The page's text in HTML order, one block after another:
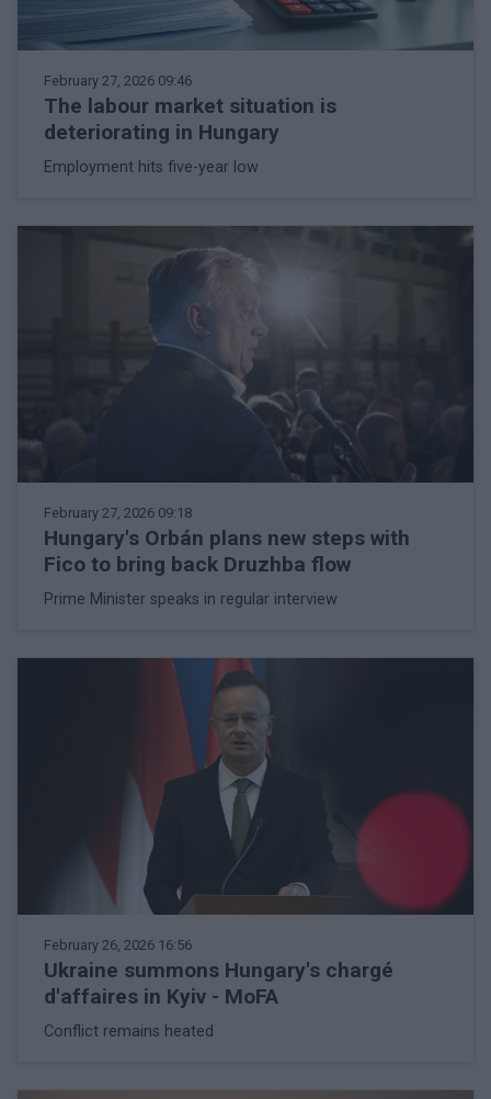
February 27, 2026 09:46
The labour market situation is
deteriorating in Hungary
Employment hits five-year low
February 27, 2026 09:18
Hungary's Orbán plans new steps with
Fico to bring back Druzhba flow
Prime Minister speaks in regular interview
February 26, 2026 16:56
Ukraine summons Hungary's chargé
d'affaires in Kyiv - MoFA
Conflict remains heated